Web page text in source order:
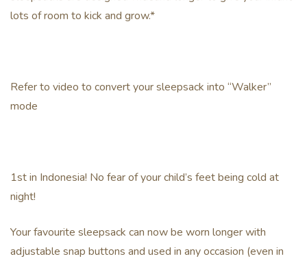
lots of room to kick and grow.*
Refer to video to convert your sleepsack into “Walker”
mode
1st in Indonesia! No fear of your child’s feet being cold at
night!
Your favourite sleepsack can now be worn longer with
adjustable snap buttons and used in any occasion (even in